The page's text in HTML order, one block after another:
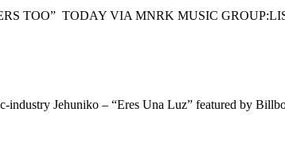
TOO” TODAY VIA MNRK MUSIC
Jehuniko – “Eres Una Luz” featured by